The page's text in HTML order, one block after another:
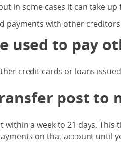
in some cases it can take up
payments with other
used to pay
credit cards or loans
post to
a week to 21 days.
on that account until